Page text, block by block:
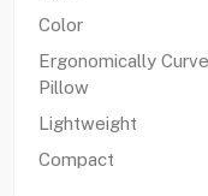
Color
Ergonomically
Pillow
Lightweight
Compact